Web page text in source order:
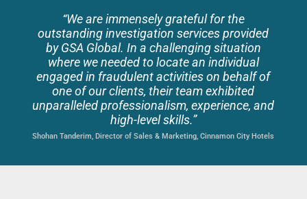
“We are immensely grateful for the
outstanding investigation services provided
by GSA Global. In a challenging situation
where we needed to locate an individual
engaged in fraudulent activities on behalf of
one of our clients, their team exhibited
unparalleled professionalism, experience, and
high-level skills.”
Shohan Tanderim, Director of Sales & Marketing, Cinnamon City Hotels